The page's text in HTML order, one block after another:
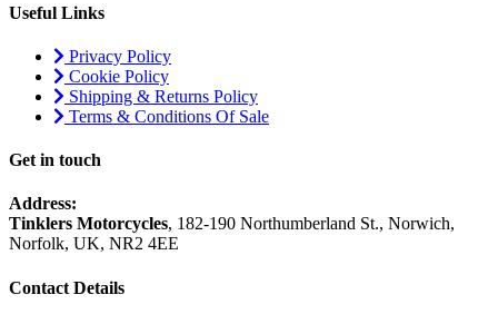
Useful Links
Privacy Policy
Cookie Policy
Shipping & Returns Policy
Terms & Conditions Of Sale
Get in touch
Address:
Tinklers Motorcycles, 182-190 Northumberland St., Norwich,
Norfolk, UK, NR2 4EE
Contact Details